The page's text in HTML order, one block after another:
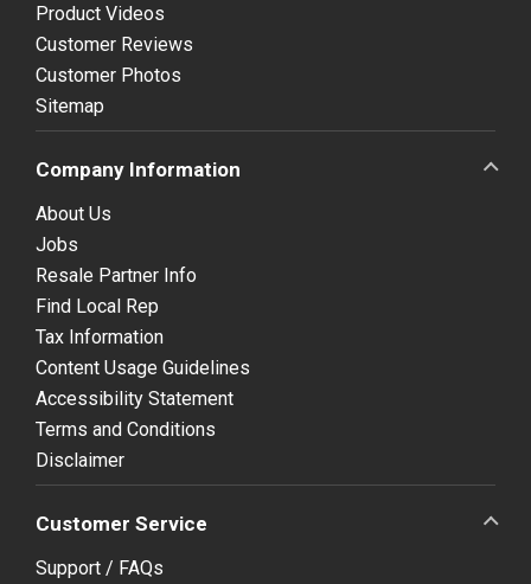
Product Videos
Customer Reviews
Customer Photos
Sitemap
Company Information
About Us
Jobs
Resale Partner Info
Find Local Rep
Tax Information
Content Usage Guidelines
Accessibility Statement
Terms and Conditions
Disclaimer
Customer Service
Support / FAQs